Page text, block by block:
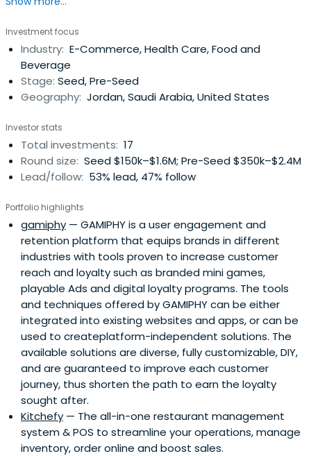
complimented by the Central Bank of Jordan with an
additional USD 48 million bringing the total working capital
of the ISSF to USD 98million.
Investment focus
Industry: E-Commerce, Health Care, Food and
Beverage
Stage: Seed, Pre-Seed
Geography: Jordan, Saudi Arabia, United States
Investor stats
Total investments: 17
Round size: Seed $150k–$1.6M; Pre-Seed $350k–$2.4M
Lead/follow: 53% lead, 47% follow
Portfolio highlights
gamiphy — GAMIPHY is a user engagement and
retention platform that equips brands in different
industries with tools proven to increase customer
reach and loyalty such as branded mini games,
playable Ads and digital loyalty programs. The tools
and techniques offered by GAMIPHY can be either
integrated into existing websites and apps, or can be
used to createplatform-independent solutions. The
available solutions are diverse, fully customizable, DIY,
and are guaranteed to improve each customer
journey, thus shorten the path to earn the loyalty
sought after.
Kitchefy — The all-in-one restaurant management
system & POS to streamline your operations, manage
inventory, order online and boost sales.